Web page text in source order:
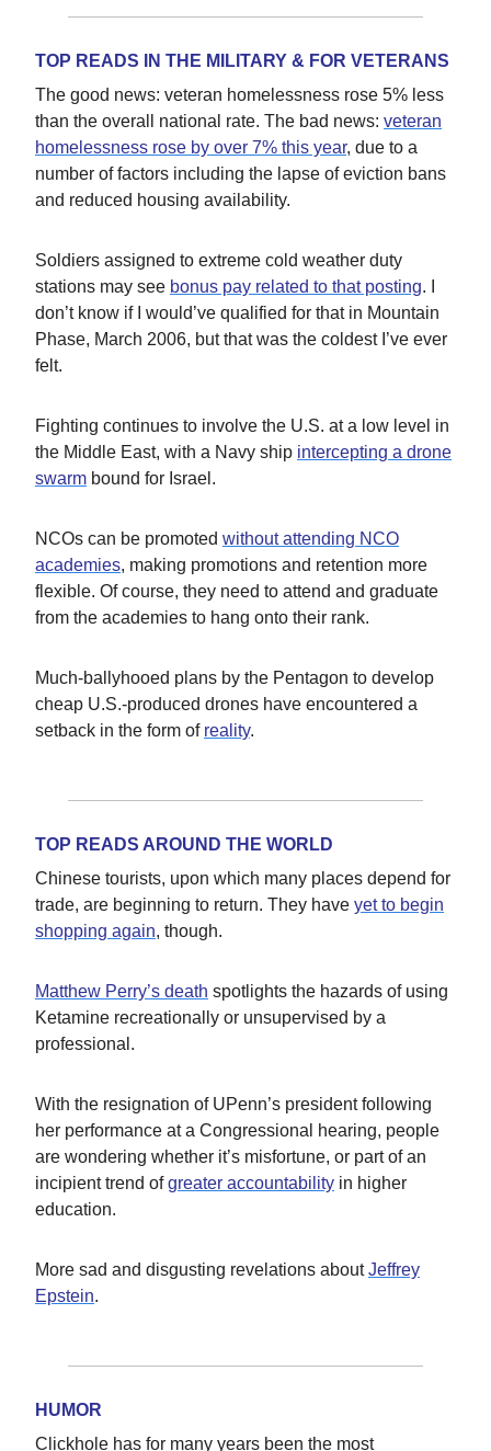
TOP READS IN THE MILITARY & FOR VETERANS
The good news: veteran homelessness rose 5% less
than the overall national rate. The bad news: veteran
homelessness rose by over 7% this year, due to a
number of factors including the lapse of eviction bans
and reduced housing availability.
Soldiers assigned to extreme cold weather duty
stations may see bonus pay related to that posting. I
don’t know if I would’ve qualified for that in Mountain
Phase, March 2006, but that was the coldest I’ve ever
felt.
Fighting continues to involve the U.S. at a low level in
the Middle East, with a Navy ship intercepting a drone
swarm bound for Israel.
NCOs can be promoted without attending NCO
academies, making promotions and retention more
flexible. Of course, they need to attend and graduate
from the academies to hang onto their rank.
Much-ballyhooed plans by the Pentagon to develop
cheap U.S.-produced drones have encountered a
setback in the form of reality.
TOP READS AROUND THE WORLD
Chinese tourists, upon which many places depend for
trade, are beginning to return. They have yet to begin
shopping again, though.
Matthew Perry’s death spotlights the hazards of using
Ketamine recreationally or unsupervised by a
professional.
With the resignation of UPenn’s president following
her performance at a Congressional hearing, people
are wondering whether it’s misfortune, or part of an
incipient trend ofgreater accountability in higher
education.
More sad and disgusting revelations aboutJeffrey
Epstein.
HUMOR
Clickhole has for many years been the most